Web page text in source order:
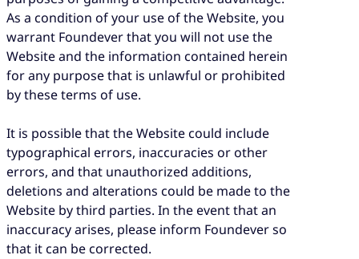
As a condition of your use of the Website, you
warrant Foundever that you will not use the
Website and the information contained herein
for any purpose that is unlawful or prohibited
by these terms of use.
It is possible that the Website could include
typographical errors, inaccuracies or other
errors, and that unauthorized additions,
deletions and alterations could be made to the
Website by third parties. In the event that an
inaccuracy arises, please inform Foundever so
that it can be corrected.